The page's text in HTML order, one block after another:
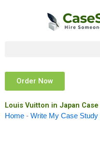
Order Now
Louis Vuitton in Japan
Home - Write My Case Study